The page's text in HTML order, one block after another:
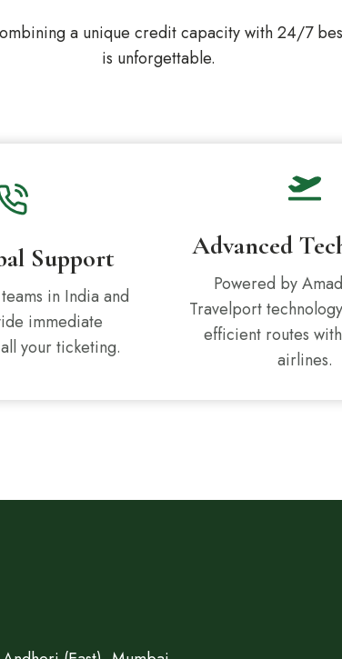
a unique credit capacity with 24/7
is unforgettable.
Support
in India and
immediate
your ticketing.
Advanced
Powered by
Travelport
efficient routes
airlines.